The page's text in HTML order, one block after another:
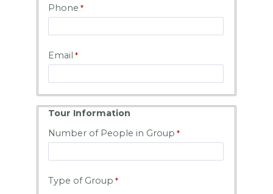
Phone
Email
Tour Information
Number of People in Group
Type of Group